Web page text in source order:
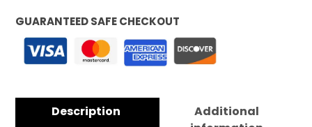
GUARANTEED SAFE CHECKOUT
Description
Additional